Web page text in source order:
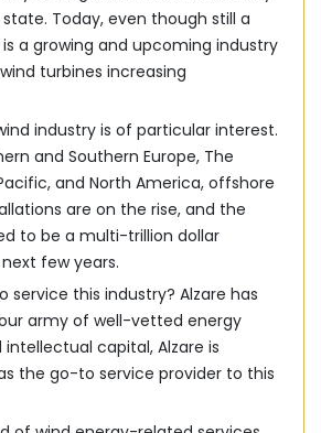
Today, even though still a
a growing and upcoming industry
turbines increasing
industry is of particular interest.
and Southern Europe, The
and North America, offshore
are on the rise, and the
to be a multi-trillion dollar
few years.
service this industry? Alzare has
army of well-vetted energy
capital, Alzare is
the go-to service provider to this